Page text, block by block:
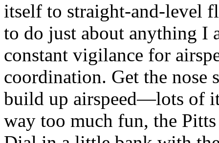
itself to straight-and-level
to do just about anything I
constant vigilance for
coordination. Get the
build up airspeed—lots of
way too much fun, the